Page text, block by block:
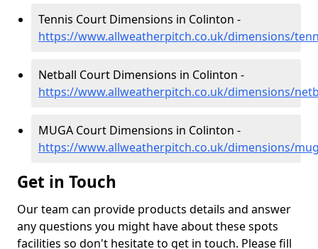
Tennis Court Dimensions in Colinton -
https://www.allweatherpitch.co.uk/dimensions/
Netball Court Dimensions in Colinton -
https://www.allweatherpitch.co.uk/dimensions/
MUGA Court Dimensions in Colinton -
https://www.allweatherpitch.co.uk/dimensions/
Get in Touch
Our team can provide products details and answer
any questions you might have about these spots
facilities so don't hesitate to get in touch. Please fill